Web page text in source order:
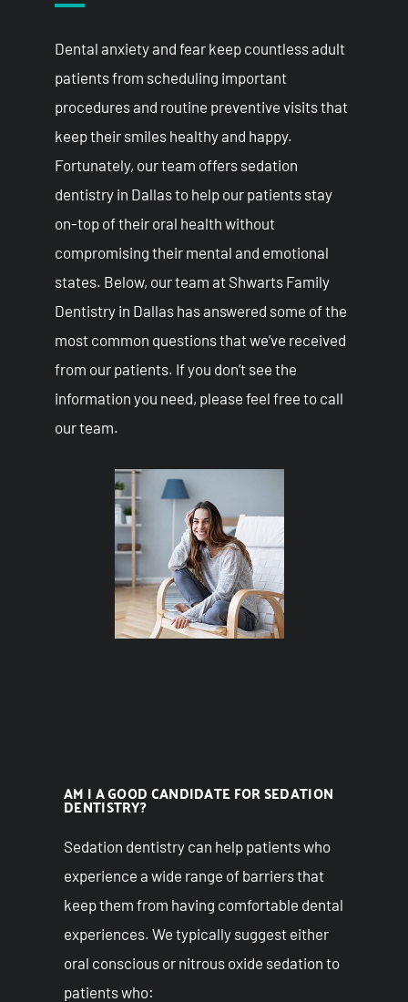
Dental anxiety and fear keep countless adult
patients from scheduling important
procedures and routine preventive visits that
keep their smiles healthy and happy.
Fortunately, our team offers sedation
dentistry in Dallas to help our patients stay
on-top of their oral health without
compromising their mental and emotional
states. Below, our team at Shwarts Family
Dentistry in Dallas has answered some of the
most common questions that we’ve received
from our patients. If you don’t see the
information you need, please feel free to call
our team.
AM I A GOOD CANDIDATE FOR SEDATION
DENTISTRY?
Sedation dentistry can help patients who
experience a wide range of barriers that
keep them from having comfortable dental
experiences. We typically suggest either
oral conscious or nitrous oxide sedation to
patients who: